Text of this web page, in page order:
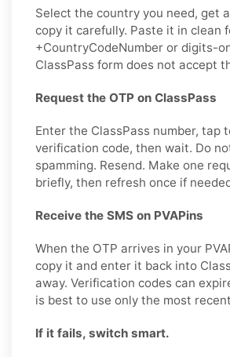
Select the country you need, get
copy it carefully. Paste it in clean
+CountryCodeNumber or digits-
ClassPass form does not accept
Request the OTP on ClassPass
Enter the ClassPass number, tap
verification code, then wait. Do
spamming. Resend. Make one
briefly, then refresh once if
Receive the SMS on PVAPins
When the OTP arrives in your
copy it and enter it back into
away. Verification codes can
is best to use only the most
If it fails, switch smart.